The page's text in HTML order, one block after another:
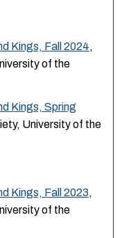
Kings, Fall 2024,
of the
Kings, Spring
University of the
Kings, Fall 2023,
of the